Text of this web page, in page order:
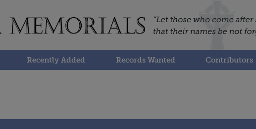
Recently Added Records Wanted Contributors